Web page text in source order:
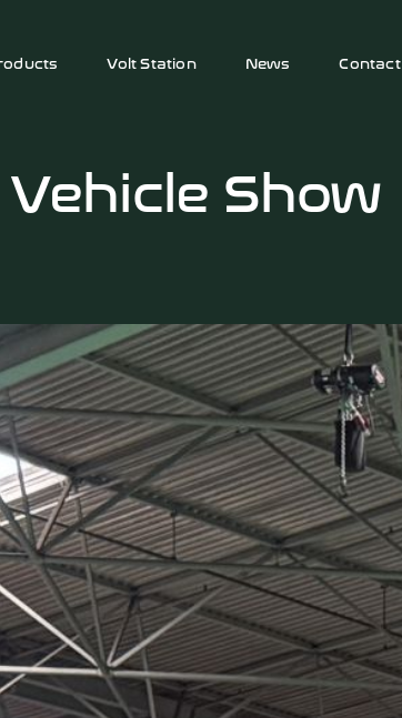
Volt Station News Contact
Show